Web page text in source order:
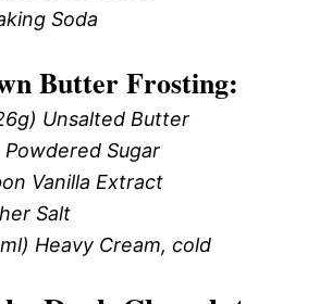
Soda
Butter Frosting:
Unsalted Butter
Sugar
Vanilla Extract
Salt
Heavy Cream, cold